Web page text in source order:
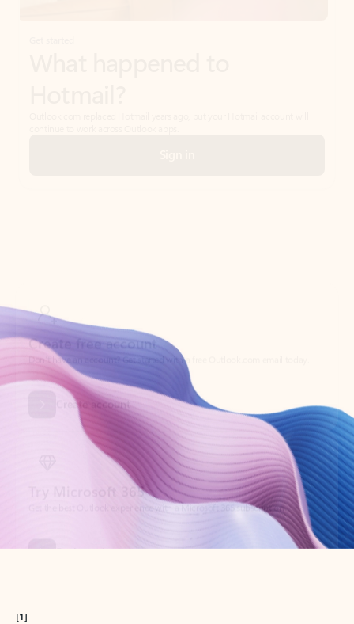
Create account
Try Microsoft 365
Get the best Outlook experience with a Microsoft 365 subscription.
[1]